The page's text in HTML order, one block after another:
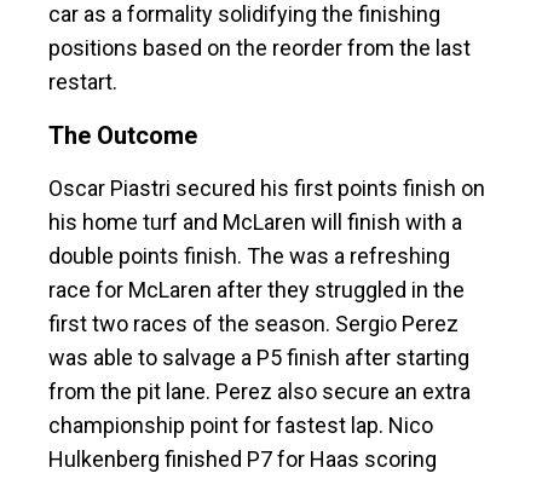
car as a formality solidifying the finishing
positions based on the reorder from the last
restart.
The Outcome
Oscar Piastri secured his first points finish on
his home turf and McLaren will finish with a
double points finish. The was a refreshing
race for McLaren after they struggled in the
first two races of the season. Sergio Perez
was able to salvage a P5 finish after starting
from the pit lane. Perez also secure an extra
championship point for fastest lap. Nico
Hulkenberg finished P7 for Haas scoring